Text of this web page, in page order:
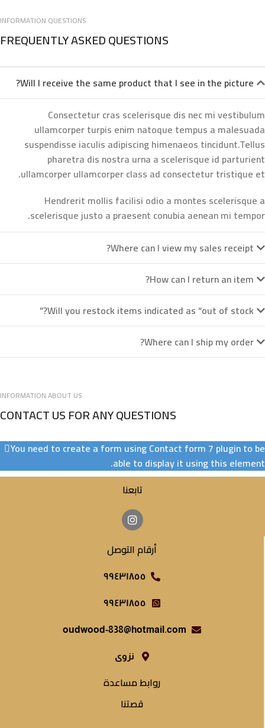
INFORMATION QUESTIONS
FREQUENTLY ASKED QUESTIONS
Will I receive the same product that I see in the picture?
Consectetur cras scelerisque dis nec mi vestibulum
ullamcorper turpis enim natoque tempus a malesuada
suspendisse iaculis adipiscing himenaeos tincidunt.Tellus
pharetra dis nostra urna a scelerisque id parturient
ullamcorper ullamcorper class ad consectetur tristique et.
Hendrerit mollis facilisi odio a montes scelerisque a
scelerisque justo a praesent conubia aenean mi tempor.
Where can I view my sales receipt?
How can I return an item?
Will you restock items indicated as “out of stock?”
Where can I ship my order?
INFORMATION ABOUT US
CONTACT US FOR ANY QUESTIONS
You need to create a form using Contact form 7 plugin to be
able to display it using this element.
تابعنا
أرقام التوصل
٩٩٤٣١٨٥٥
٩٩٤٣١٨٥٥
oudwood-838@hotmail.com
نزوى
روابط مساعدة
قصتنا